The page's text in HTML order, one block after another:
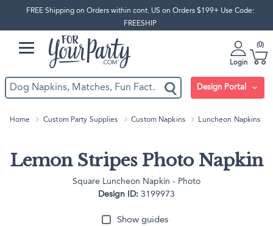
FREE Shipping on Orders within cont. US on Orders $199+ Use Code:
FREESHIP
Login
0
Design Portal
Home Custom Party Supplies Custom Napkins Luncheon Napkins
Lemon Stripes Photo Napkin
Square Luncheon Napkin - Photo
Design ID: 3199973
Show guides